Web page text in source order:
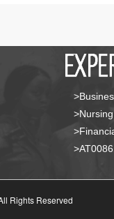
Rights Reserved